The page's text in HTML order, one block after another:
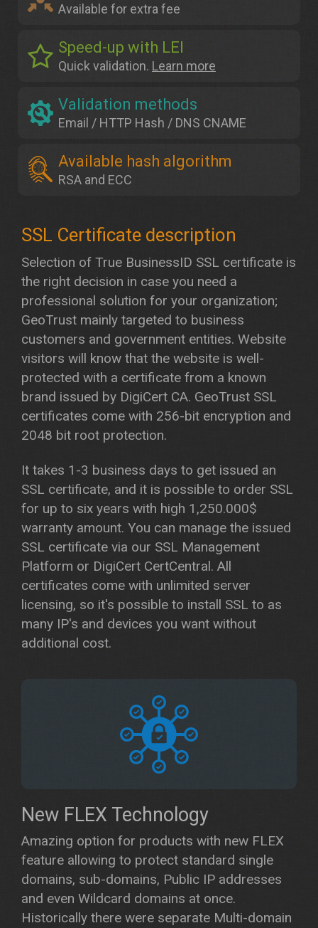
Available for extra fee
Speed-up with LEI
Quick validation. Learn more
Validation methods
Email / HTTP Hash / DNS CNAME
Available hash algorithm
RSA and ECC
Selection of True BusinessID SSL certificate is
the right decision in case you need a
professional solution for your organization;
GeoTrust mainly targeted to business
customers and government entities. Website
visitors will know that the website is well-
protected with a certificate from a known
brand issued by DigiCert CA. GeoTrust SSL
certificates come with 256-bit encryption and
2048 bit root protection.
It takes 1-3 business days to get issued an
SSL certificate, and it is possible to order SSL
for up to six years with high 1,250.000$
warranty amount. You can manage the issued
SSL certificate via our SSL Management
Platform or DigiCert CertCentral. All
certificates come with unlimited server
licensing, so it's possible to install SSL to as
many IP's and devices you want without
additional cost.
New FLEX Technology
Amazing option for products with new FLEX
feature allowing to protect standard single
domains, sub-domains, Public IP addresses
and even Wildcard domains at once.
Historically there were separate Multi-domain